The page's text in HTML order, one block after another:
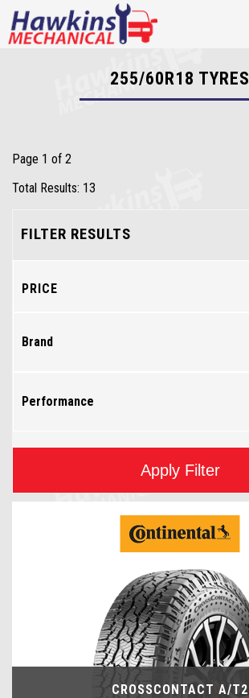
255/60R18 TYRES
Page 1 of 2
Total Results: 13
FILTER RESULTS
PRICE
Brand
Performance
Apply Filter
CROSSCONTACT A/T2